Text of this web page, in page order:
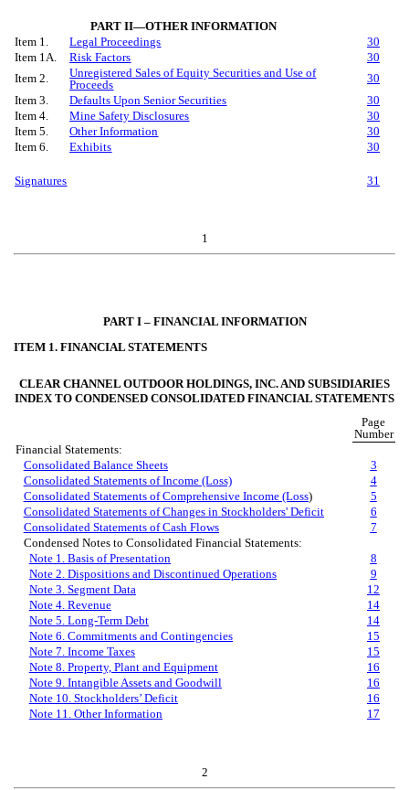
PART II—OTHER INFORMATION
Item 1.
Legal Proceedings
30
Item 1A.
Risk Factors
30
Item 2.
Unregistered Sales of Equity Securities and Use of
Proceeds
30
Item 3.
Defaults Upon Senior Securities
30
Item 4.
Mine Safety Disclosures
30
Item 5.
Other Information
30
Item 6.
Exhibits 30
Signatures 31
1
PART I – FINANCIAL INFORMATION
ITEM 1. FINANCIAL STATEMENTS
CLEAR CHANNEL OUTDOOR HOLDINGS, INC. AND SUBSIDIARIES
INDEX TO CONDENSED CONSOLIDATED FINANCIAL STATEMENTS
Page
Number
Financial Statements:
Consolidated Balance Sheets
3
Consolidated Statements of Income (Loss)
4
Consolidated Statements of Comprehensive Income (Loss)
5
Consolidated Statements of Changes in Stockholders' Deficit
6
Consolidated Statements of Cash Flows
7
Condensed Notes to Consolidated Financial Statements:
Note 1. Basis of Presentation
8
Note 2. Dispositions and Discontinued Operations
9
Note 3. Segment Data
12
Note 4. Revenue
14
Note 5. Long-Term Debt
14
Note 6. Commitments and Contingencies
15
Note 7. Income Taxes
15
Note 8. Property, Plant and Equipment
16
Note 9. Intangible Assets and Goodwill
16
Note 10. Stockholders’ Deficit
16
Note 11. Other Information
17
2